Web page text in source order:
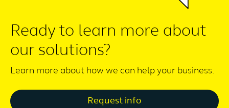
Ready to learn more about
our solutions?
Learn more about how we can help your business.
Request info